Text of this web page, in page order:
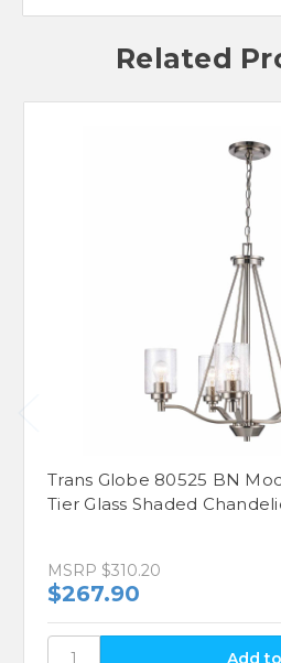
Related
Trans Globe 80525 BN
Tier Glass Shaded
MSRP $310.20
$267.90